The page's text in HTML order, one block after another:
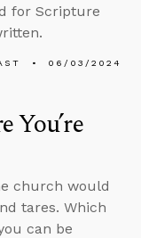
for Scripture
06/03/2024
You’re
church would
tares. Which
can be